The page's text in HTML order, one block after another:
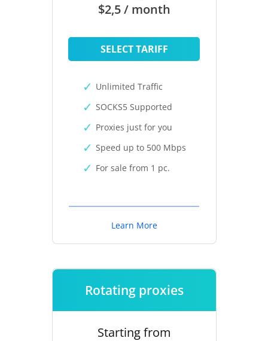
$2,5 / month
SELECT TARIFF
Unlimited Traffic
SOCKS5 Supported
Proxies just for you
Speed up to 500 Mbps
For sale from 1 pc.
Learn More
Rotating proxies
Starting from